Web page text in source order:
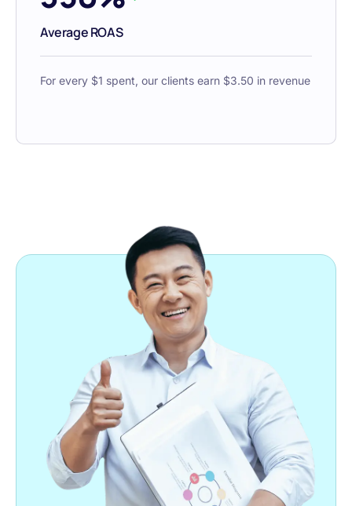
Average ROAS
For every $1 spent, our clients earn $3.50 in revenue